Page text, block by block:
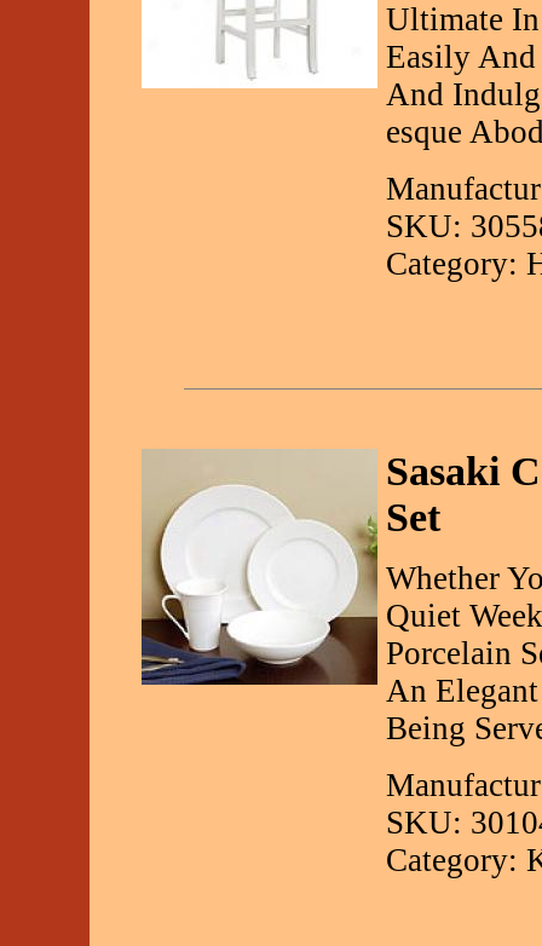
Ultimate
Easily
And
esque
SKU:
Category:
Sasaki
Set
Whether
Quiet
Porcelain
An
Being
SKU:
Category: